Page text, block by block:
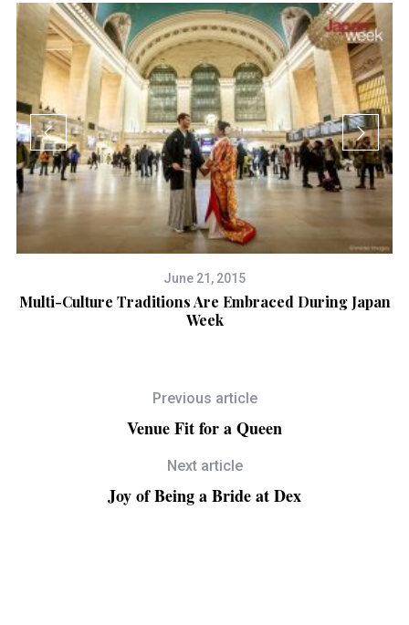
June 21, 2015
Multi-Culture Traditions Are Embraced During Japan
Week
Previous article
Venue Fit for a Queen
Next article
Joy of Being a Bride at Dex